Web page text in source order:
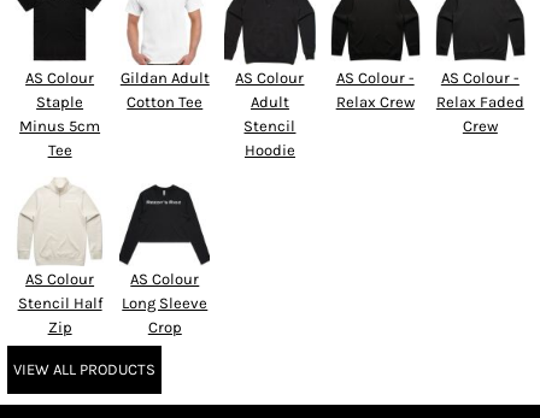
AS Colour
Staple
Minus 5cm
Tee
Gildan Adult
Cotton Tee
AS Colour
Adult
Stencil
Hoodie
AS Colour -
Relax Crew
AS Colour -
Relax Faded
Crew
AS Colour
Stencil Half
Zip
AS Colour
Long Sleeve
Crop
VIEW ALL PRODUCTS